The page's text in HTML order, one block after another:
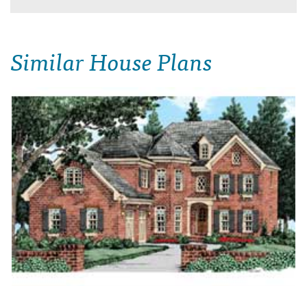
Similar House Plans